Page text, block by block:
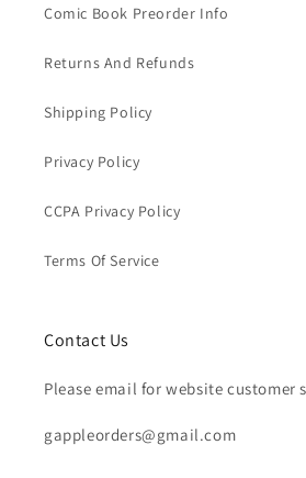
Comic Book Preorder Info
Returns And Refunds
Shipping Policy
Privacy Policy
CCPA Privacy Policy
Terms Of Service
Contact Us
Please email for website customer
gappleorders@gmail.com